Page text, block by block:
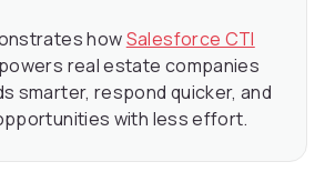
howSalesforce CTI
real estate companies
smarter, respond quicker, and
with less effort.